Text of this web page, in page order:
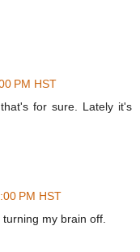
PM HST
for sure. Lately it's
PM HST
my brain off.